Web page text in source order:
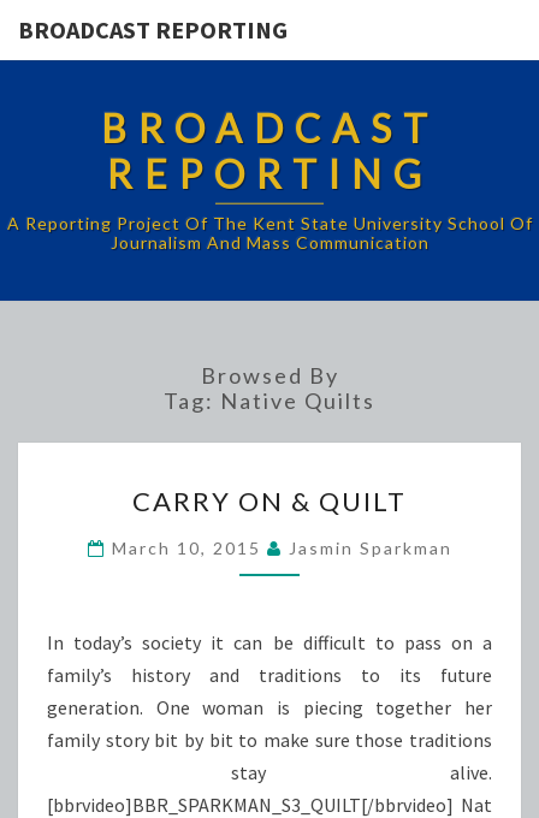
BROADCAST REPORTING
BROADCAST
REPORTING
A Reporting Project Of The Kent State University School Of
Journalism And Mass Communication
Browsed By
Tag: Native Quilts
ON
&
QUILT
CARRY ON & QUILT
March 10, 2015 Jasmin Sparkman
In today’s society it can be difficult to pass on a
family’s history and traditions to its future
generation. One woman is piecing together her
family story bit by bit to make sure those traditions
stay alive.
[bbrvideo]BBR_SPARKMAN_S3_QUILT[/bbrvideo] Nat